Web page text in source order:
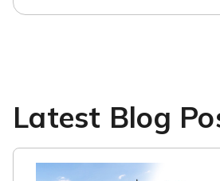
Latest Blog